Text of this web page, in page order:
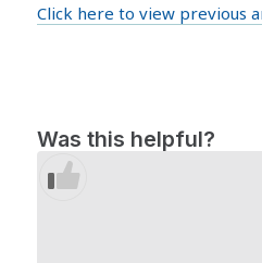
Click here to view previous
Was this helpful?